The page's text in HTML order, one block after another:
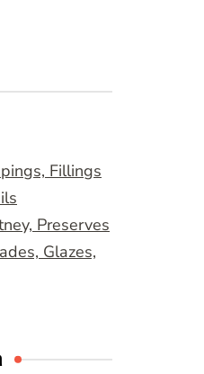
Fillings
Preserves
Glazes,